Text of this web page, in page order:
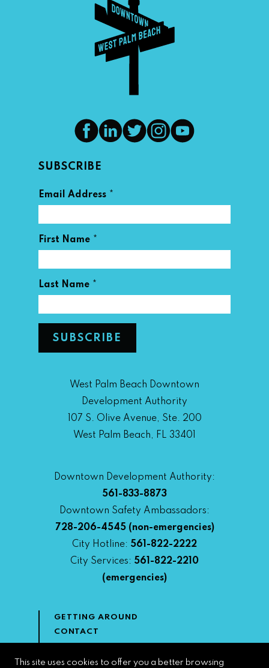
SUBSCRIBE
Email Address *
First Name *
Last Name *
West Palm Beach Downtown
Development Authority
107 S. Olive Avenue, Ste. 200
West Palm Beach, FL 33401
Downtown Development Authority:
561-833-8873
Downtown Safety Ambassadors:
728-206-4545(non-emergencies)
City Hotline: 561-822-2222
City Services: 561-822-2210
(emergencies)
GETTING AROUND
CONTACT
DOWNTOWN DEVELOPMENT
This site uses cookies to offer you a better browsing